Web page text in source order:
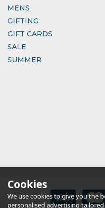
MENS
GIFTING
GIFT CARDS
SALE
SUMMER
Cookies
We use cookies to give you the
personalised advertising